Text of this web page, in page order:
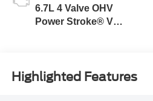
6.7L 4 Valve OHV
Power Stroke® V8
Highlighted Features